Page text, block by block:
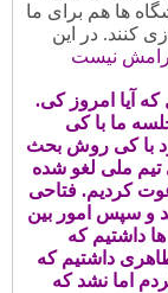
ها هم برای ما
کنند. در این
آرامش نیست
.رئیس فدراسیون فوتبال در پاسخ به این سؤال که آیا امروز کی
ما با کی
دارد با کی روش بحث
تیم ملی لغو شده
کردیم. فتاحی
و سپس امور بین
داشتیم که
داشتیم که
اما نشد که